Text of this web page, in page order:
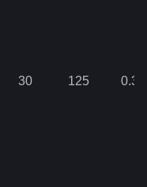
30 125 0.35